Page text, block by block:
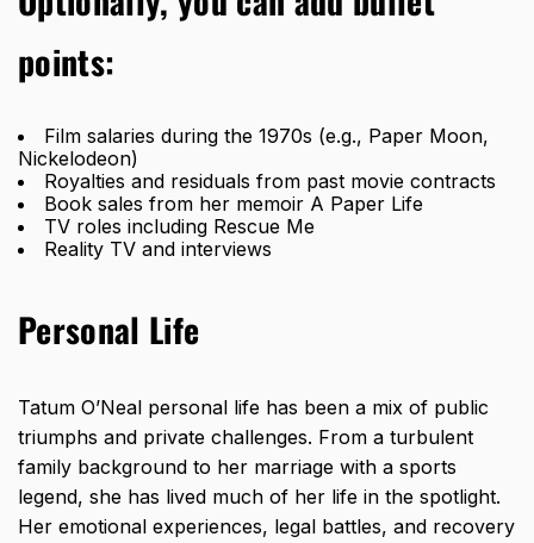
points:
Film salaries during the 1970s (e.g., Paper Moon,
Nickelodeon)
Royalties and residuals from past movie contracts
Book sales from her memoir A Paper Life
TV roles including Rescue Me
Reality TV and interviews
Personal Life
Tatum O’Neal personal life has been a mix of public
triumphs and private challenges. From a turbulent
family background to her marriage with a sports
legend, she has lived much of her life in the spotlight.
Her emotional experiences, legal battles, and recovery